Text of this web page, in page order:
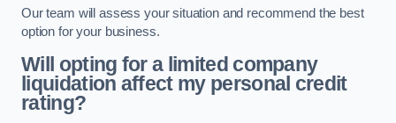
Our team will assess your situation and recommend the best
option for your business.
Will opting for a limited company
liquidation affect my personal credit
rating?